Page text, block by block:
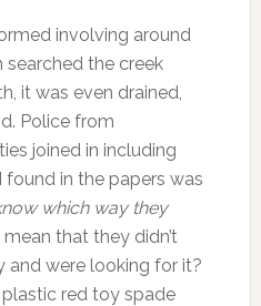
involving around
the creek
it was even drained,
Police from
joined in including
in the papers was
which way they
mean that they didn’t
and were looking for it?
plastic red toy spade